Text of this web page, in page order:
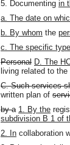
5. Documenting in
a. The date on
b. By whom the
c. The specific
Personal D. The
living related to
C. Such services
written plan of
by a 1. By the
subdivision B 1 of
2. In collaboration